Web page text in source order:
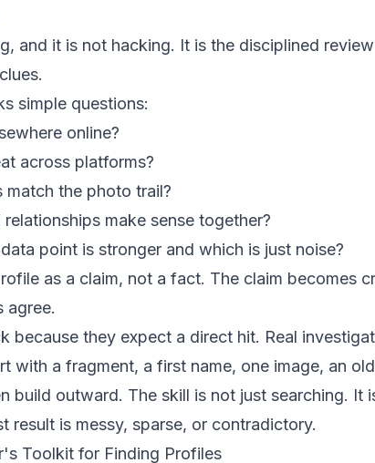
and it is not hacking. It is the disciplined
simple questions:
online?
across platforms?
the photo trail?
make sense together?
point is stronger and which is just noise?
as a claim, not a fact. The claim becomes
agree.
because they expect a direct hit. Real
with a fragment, a first name, one image, an
build outward. The skill is not just searching. It
result is messy, sparse, or contradictory.
Toolkit for Finding Profiles